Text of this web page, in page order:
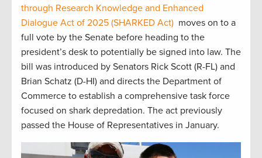
through Research Knowledge and Enhanced
Dialogue Act of 2025 (SHARKED Act) moves on to a
full vote by the Senate before heading to the
president’s desk to potentially be signed into law. The
bill was introduced by Senators Rick Scott (R-FL) and
Brian Schatz (D-HI) and directs the Department of
Commerce to establish a comprehensive task force
focused on shark depredation. The act previously
passed the House of Representatives in January.